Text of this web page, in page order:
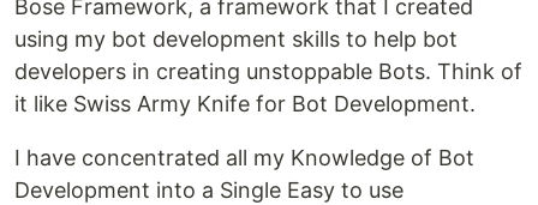
Bose Framework, a framework that I created
using my bot development skills to help bot
developers in creating unstoppable Bots. Think of
it like Swiss Army Knife for Bot Development.
I have concentrated all my Knowledge of Bot
Development into a Single Easy to use